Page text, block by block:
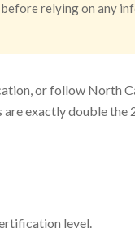
relying on any
or follow North
exactly double the
level.